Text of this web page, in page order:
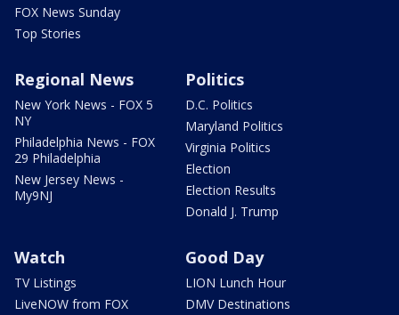
FOX News Sunday
Top Stories
Regional News
New York News - FOX 5
NY
Philadelphia News - FOX
29 Philadelphia
New Jersey News -
My9NJ
Politics
D.C. Politics
Maryland Politics
Virginia Politics
Election
Election Results
Donald J. Trump
Watch
TV Listings
LiveNOW from FOX
Good Day
LION Lunch Hour
DMV Destinations